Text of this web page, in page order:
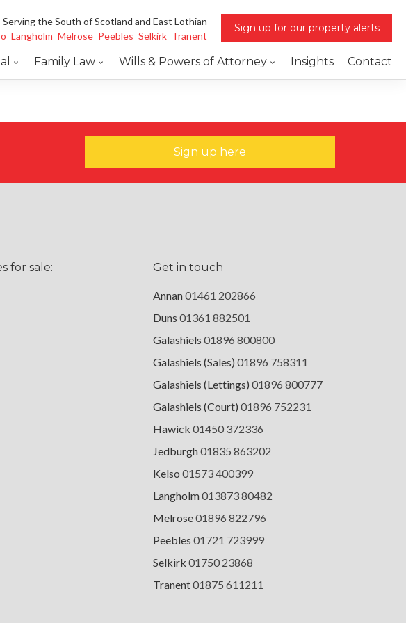
Sign up for our property alerts
Serving the South of Scotland and East Lothian
Langholm Melrose Peebles Selkirk Tranent
Family Law Wills & Powers of Attorney Insights Contact
Sign up here
for sale: Get in touch
Annan01461 202866
Duns 01361 882501
Galashiels 01896 800800
Galashiels (Sales) 01896 758311
Galashiels (Lettings) 01896 800777
Galashiels (Court) 01896 752231
Hawick 01450 372336
Jedburgh01835 863202
Kelso 01573 400399
Langholm013873 80482
Melrose01896 822796
Peebles 01721 723999
Selkirk 01750 23868
Tranent01875 611211